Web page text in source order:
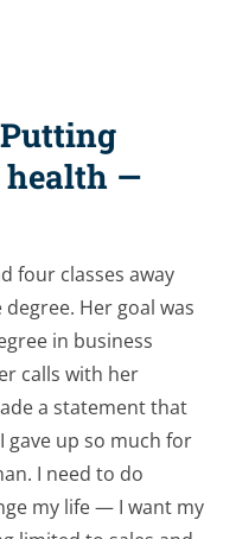
health —
four classes away
Her goal was
in business
calls with her
a statement that
up so much for
I need to do
my life — I want my